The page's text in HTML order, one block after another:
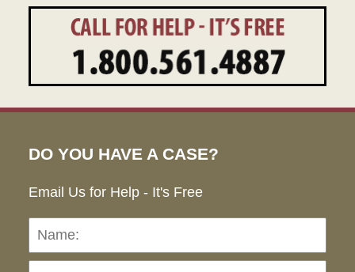
DO YOU HAVE A CASE?
Email Us for Help - It's Free
Name: